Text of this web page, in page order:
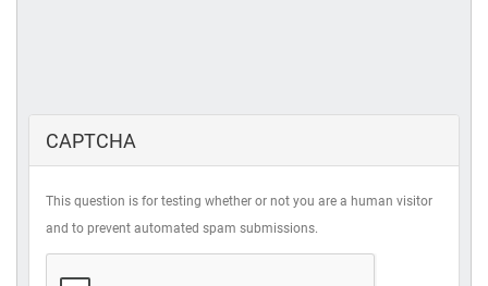
CAPTCHA
This question is for testing whether or not you are a human visitor
and to prevent automated spam submissions.